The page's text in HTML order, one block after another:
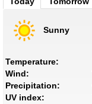
Sunny
Temperature:
Wind:
Precipitation:
UV index: